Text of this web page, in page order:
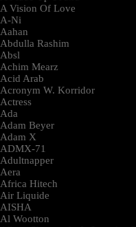
A Vision Of Love
A-Ni
Aahan
Abdulla Rashim
Absl
Achim Mearz
Acid Arab
Acronym W. Korridor
Actress
Ada
Adam Beyer
Adam X
ADMX-71
Adultnapper
Aera
Africa Hitech
Air Liquide
AISHA
Al Wootton